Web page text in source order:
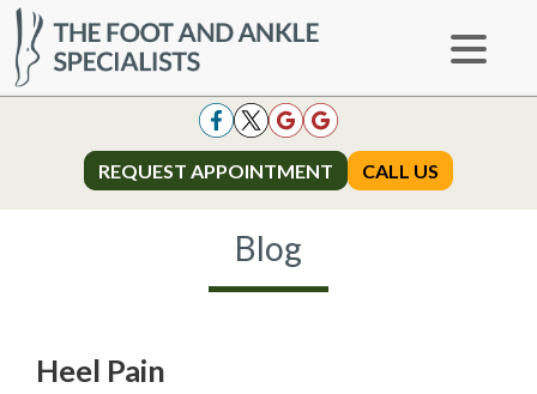
REQUEST APPOINTMENT CALL US
REQUEST APPOINTMENT CALL US
Blog
Heel Pain